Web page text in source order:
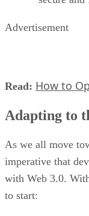
Advertisement
Read: How to
Adapting to
As we all move
imperative that
with Web 3.0.
to start: